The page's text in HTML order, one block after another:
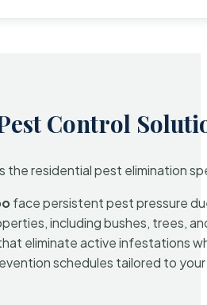
Control
the residential pest elimination
face persistent pest pressure
including bushes, trees,
eliminate active infestations
schedules tailored to